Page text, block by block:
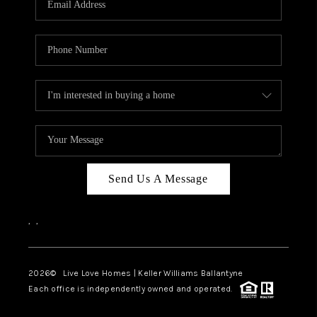
LIVE LOVE LUXURY
CAREERS
ABOUT PLACE
CONNECT
CHARLOTTE, NC
TOP AREAS
LIVE LOVE CURE
Send Us A Message
, ,
2026© Live Love Homes | Keller Williams Ballantyne
Each office is independently owned and operated.